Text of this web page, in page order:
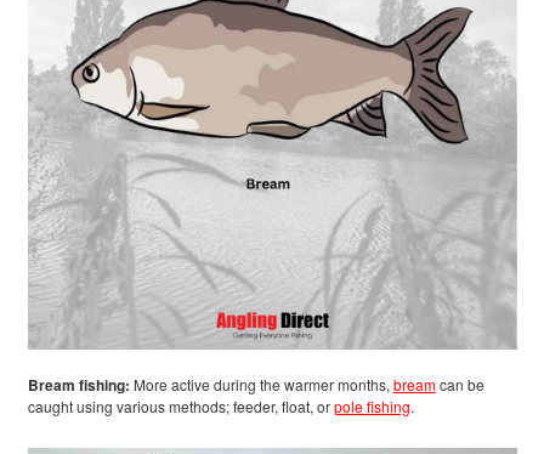
Bream fishing: More active during the warmer months, breamcan be
caught using various methods; feeder, float, orpole fishing.